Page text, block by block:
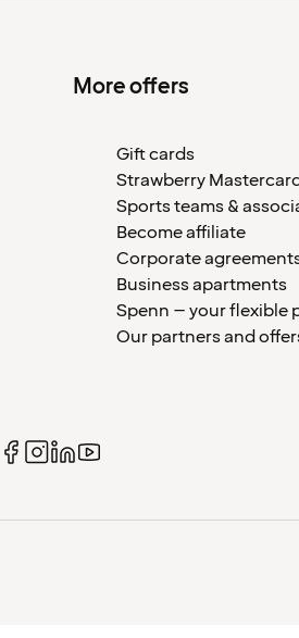
More offers
Gift cards
Strawberry
Sports teams &
Become affiliate
Corporate
Business apartments
Spenn – your flexible
Our partners and